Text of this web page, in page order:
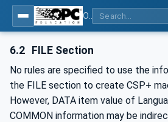
6.2 FILE Section
No rules are specified to use the
the FILE section to create CSP+
However, DATA item value of
COMMON information may be